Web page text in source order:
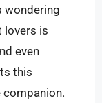
wondering
lovers is
even
this